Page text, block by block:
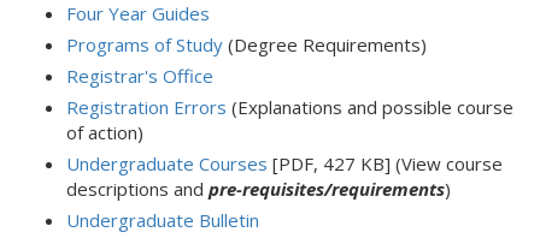
Four Year Guides
Programs of Study (Degree Requirements)
Registrar's Office
Registration Errors (Explanations and possible course
of action)
Undergraduate Courses [PDF, 427 KB] (View course
descriptions and pre-requisites/requirements)
Undergraduate Bulletin